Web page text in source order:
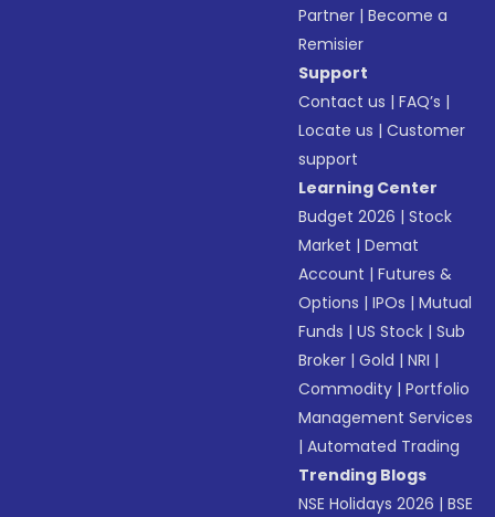
Partner |Become a
Remisier
Support
Contact us |FAQ’s |
Locate us |Customer
support
Learning Center
Budget 2026 |Stock
Market |Demat
Account |Futures &
Options |IPOs |Mutual
Funds |US Stock |Sub
Broker |Gold |NRI |
Commodity |Portfolio
Management Services
|Automated Trading
Trending Blogs
NSE Holidays 2026 |BSE